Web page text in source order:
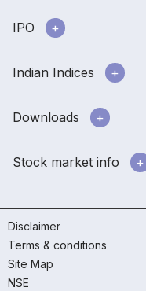
IPO
Indian Indices
Downloads
Stock market info
Disclaimer
Terms & conditions
Site Map
NSE